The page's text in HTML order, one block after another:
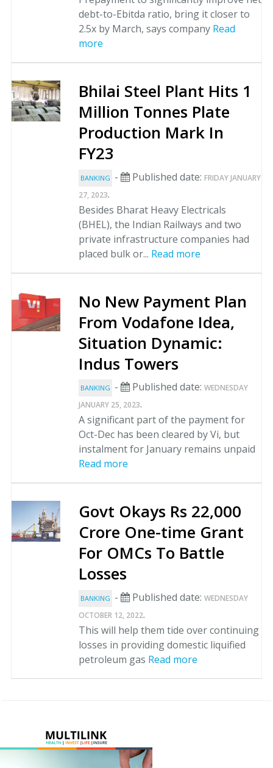
debt-to-Ebitda ratio, bring it closer to
2.5x by March, says company Read
more
Bhilai Steel Plant Hits 1
Million Tonnes Plate
Production Mark In
FY23
BANKING - Published date: FRIDAY JANUARY
27, 2023.
Besides Bharat Heavy Electricals
(BHEL), the Indian Railways and two
private infrastructure companies had
placed bulk or... Read more
No New Payment Plan
From Vodafone Idea,
Situation Dynamic:
Indus Towers
BANKING - Published date: WEDNESDAY
JANUARY 25, 2023.
A significant part of the payment for
Oct-Dec has been cleared by Vi, but
instalment for January remains unpaid
Read more
Govt Okays Rs 22,000
Crore One-time Grant
For OMCs To Battle
Losses
BANKING - Published date: WEDNESDAY
OCTOBER 12, 2022.
This will help them tide over continuing
losses in providing domestic liquified
petroleum gas Read more